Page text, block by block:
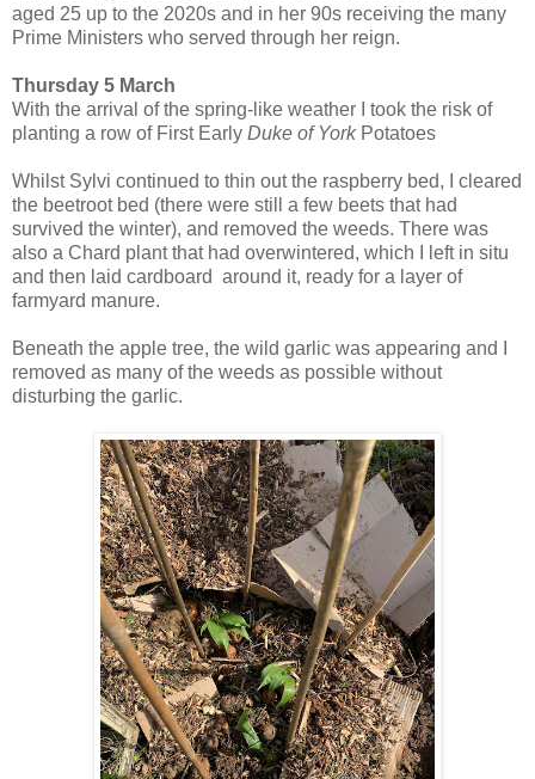
aged 25 up to the 2020s and in her 90s receiving the many
Prime Ministers who served through her reign.
Thursday 5 March
With the arrival of the spring-like weather I took the risk of
planting a row of First Early Duke of York Potatoes
Whilst Sylvi continued to thin out the raspberry bed, I cleared
the beetroot bed (there were still a few beets that had
survived the winter), and removed the weeds. There was
also a Chard plant that had overwintered, which I left in situ
and then laid cardboard around it, ready for a layer of
farmyard manure.
Beneath the apple tree, the wild garlic was appearing and I
removed as many of the weeds as possible without
disturbing the garlic.